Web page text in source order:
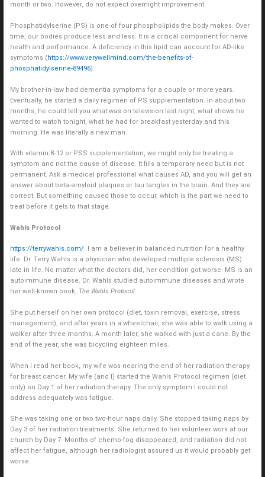
month or two. However, do not expect overnight improvement.
Phosphatidylserine (PS) is one of four phospholipids the body makes. Over
time, our bodies produce less and less. It is a critical component for nerve
health and performance. A deficiency in this lipid can account for AD-like
symptoms (https://www.verywellmind.com/the-benefits-of-
phosphatidylserine-89496).
My brother-in-law had dementia symptoms for a couple or more years.
Eventually, he started a daily regimen of PS supplementation. In about two
months, he could tell you what was on television last night, what shows he
wanted to watch tonight, what he had for breakfast yesterday and this
morning. He was literally a new man.
With vitamin B-12 or PSS supplementation, we might only be treating a
symptom and not the cause of disease. It fills a temporary need but is not
permanent. Ask a medical professional what causes AD, and you will get an
answer about beta-amyloid plaques or tau tangles in the brain. And they are
correct. But something caused those to occur, which is the part we need to
treat before it gets to that stage.
Wahls Protocol
https://terrywahls.com/. I am a believer in balanced nutrition for a healthy
life. Dr. Terry Wahls is a physician who developed multiple sclerosis (MS)
late in life. No matter what the doctors did, her condition got worse. MS is an
autoimmune disease. Dr. Wahls studied autoimmune diseases and wrote
her well-known book, The Wahls Protocol.
She put herself on her own protocol (diet, toxin removal, exercise, stress
management), and after years in a wheelchair, she was able to walk using a
walker after three months. A month later, she walked with just a cane. By the
end of the year, she was bicycling eighteen miles.
When I read her book, my wife was nearing the end of her radiation therapy
for breast cancer. My wife (and I) started the Wahls Protocol regimen (diet
only) on Day 1 of her radiation therapy. The only symptom I could not
address adequately was fatigue.
She was taking one or two two-hour naps daily. She stopped taking naps by
Day 3 of her radiation treatments. She returned to her volunteer work at our
church by Day 7. Months of chemo-fog disappeared, and radiation did not
affect her fatigue, although her radiologist assured us it would probably get
worse.